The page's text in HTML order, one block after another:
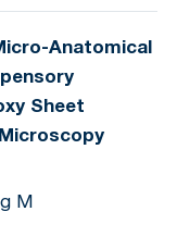
Anatomical
Sheet
M